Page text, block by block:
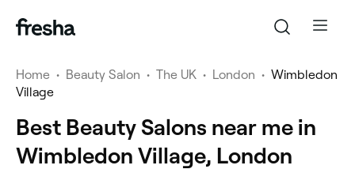
Home • Beauty Salon • The UK • London • Wimbledon
Village
Best Beauty Salons near me in
Wimbledon Village, London